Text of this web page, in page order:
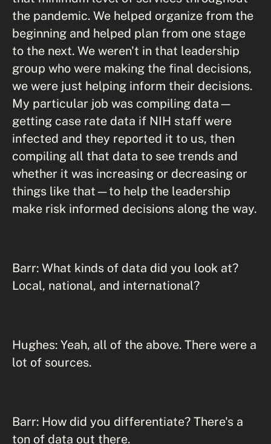
the pandemic. We helped organize from the
beginning and helped plan from one stage
to the next. We weren't in that leadership
group who were making the final decisions,
we were just helping inform their decisions.
My particular job was compiling data—
getting case rate data if NIH staff were
infected and they reported it to us, then
compiling all that data to see trends and
whether it was increasing or decreasing or
things like that—to help the leadership
make risk informed decisions along the way.
Barr: What kinds of data did you look at?
Local, national, and international?
Hughes: Yeah, all of the above. There were a
lot of sources.
Barr: How did you differentiate? There's a
ton of data out there.